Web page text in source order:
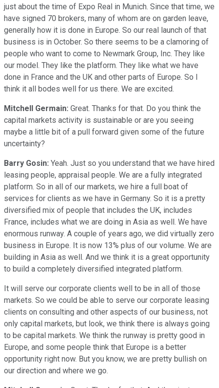
just about the time of Expo Real in Munich. Since that time, we
have signed 70 brokers, many of whom are on garden leave,
generally how it is done in Europe. So our real launch of that
business is in October. So there seems to be a clamoring of
people who want to come to Newmark Group, Inc. They like
our model. They like the platform. They like what we have
done in France and the UK and other parts of Europe. So I
think it all bodes well for us there. We are excited.
Mitchell Germain: Great. Thanks for that. Do you think the
capital markets activity is sustainable or are you seeing
maybe a little bit of a pull forward given some of the future
uncertainty?
Barry Gosin: Yeah. Just so you understand that we have hired
leasing people, appraisal people. We are a fully integrated
platform. So in all of our markets, we hire a full boat of
services for clients as we have in Germany. So it is a pretty
diversified mix of people that includes the UK, includes
France, includes what we are doing in Asia as well. We have
enormous runway. A couple of years ago, we did virtually zero
business in Europe. It is now 13% plus of our volume. We are
building in Asia as well. And we think it is a great opportunity
to build a completely diversified integrated platform.
It will serve our corporate clients well to be in all of those
markets. So we could be able to serve our corporate leasing
clients on consulting and other aspects of our business, not
only capital markets, but look, we think there is always going
to be capital markets. We think the runway is pretty good in
Europe, and some people think that Europe is a better
opportunity right now. But you know, we are pretty bullish on
our direction and where we go.